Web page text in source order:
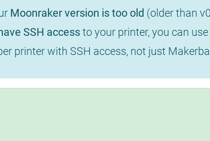
Moonraker version is too old (older than
SSH accessto your printer, you can
printer with SSH access, not just